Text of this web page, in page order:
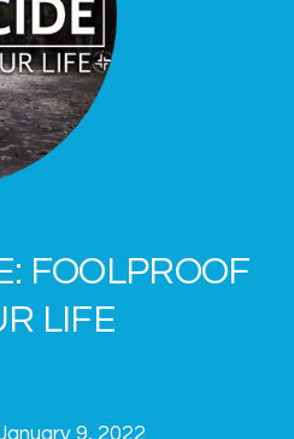
FOOLPROOF
LIFE
9, 2022